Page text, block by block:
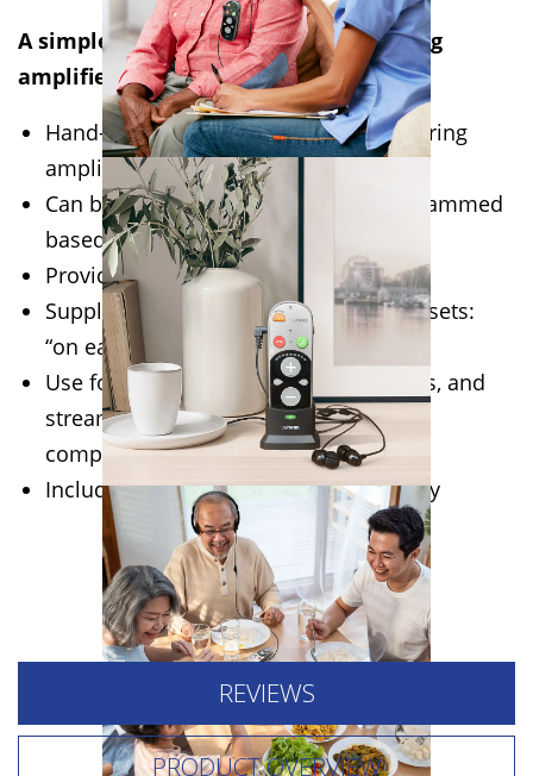
A simple yet powerful personal hearing
amplifier with Bluetooth connectivity
Hand-held or body-worn personal hearing
amplifier
Can be used “out-of-the-box”, or programmed
based on hearing test
Provides up to 70dB hearing boost
Supplied with two types of wired headsets:
“on ear” and “in ear”
Use for live conversations, mobile calls, and
streamed audio from a cell phone, TV,
computer, or music player
Includes built-in tinnitus sound therapy
WHERE TO BUY
REVIEWS
PRODUCT OVERVIEW